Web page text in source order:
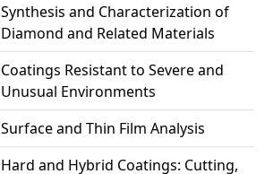
Synthesis and Characterization of
Diamond and Related Materials
Coatings Resistant to Severe and
Unusual Environments
Surface and Thin Film Analysis
Hard and Hybrid Coatings: Cutting,